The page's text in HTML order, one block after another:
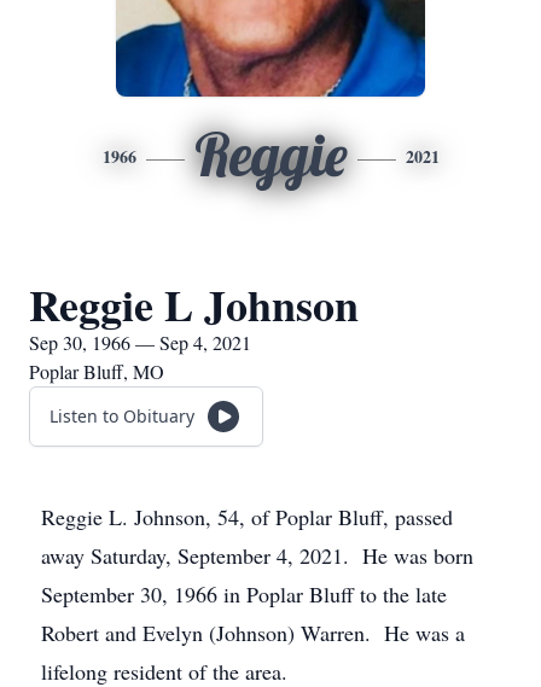
1966 Reggie 2021
Reggie L Johnson
Sep 30, 1966 — Sep 4, 2021
Poplar Bluff, MO
Listen to Obituary
Reggie L. Johnson, 54, of Poplar Bluff, passed
away Saturday, September 4, 2021. He was born
September 30, 1966 in Poplar Bluff to the late
Robert and Evelyn (Johnson) Warren. He was a
lifelong resident of the area.